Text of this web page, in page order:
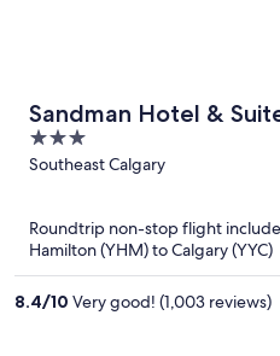
Sandman Hotel &
Calgary South
3
out
5
Southeast Calgary
Roundtrip non-stop flight
Hamilton (YHM) to Calgary (YYC)
8.4/10 Very good! (1,003 reviews)